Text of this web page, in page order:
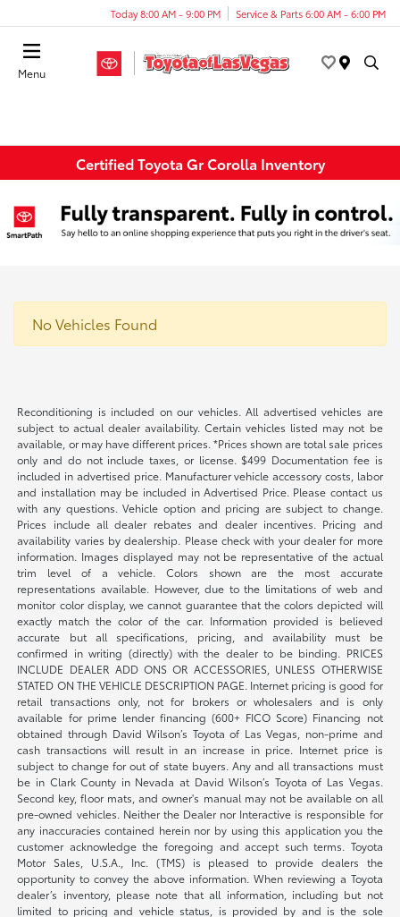
Today 8:00 AM - 9:00 PM Service & Parts 6:00 AM - 6:00 PM
Menu
Certified Toyota Gr Corolla Inventory
No Vehicles Found
Reconditioning is included on our vehicles. All advertised vehicles are
subject to actual dealer availability. Certain vehicles listed may not be
available, or may have different prices. *Prices shown are total sale prices
only and do not include taxes, or license. $499 Documentation fee is
included in advertised price. Manufacturer vehicle accessory costs, labor
and installation may be included in Advertised Price. Please contact us
with any questions. Vehicle option and pricing are subject to change.
Prices include all dealer rebates and dealer incentives. Pricing and
availability varies by dealership. Please check with your dealer for more
information. Images displayed may not be representative of the actual
trim level of a vehicle. Colors shown are the most accurate
representations available. However, due to the limitations of web and
monitor color display, we cannot guarantee that the colors depicted will
exactly match the color of the car. Information provided is believed
accurate but all specifications, pricing, and availability must be
confirmed in writing (directly) with the dealer to be binding. PRICES
INCLUDE DEALER ADD ONS OR ACCESSORIES, UNLESS OTHERWISE
STATED ON THE VEHICLE DESCRIPTION PAGE. Internet pricing is good for
retail transactions only, not for brokers or wholesalers and is only
available for prime lender financing (600+ FICO Score) Financing not
obtained through David Wilson’s Toyota of Las Vegas, non-prime and
cash transactions will result in an increase in price. Internet price is
subject to change for out of state buyers. Any and all transactions must
be in Clark County in Nevada at David Wilson’s Toyota of Las Vegas.
Second key, floor mats, and owner's manual may not be available on all
pre-owned vehicles. Neither the Dealer nor Interactive is responsible for
any inaccuracies contained herein nor by using this application you the
customer acknowledge the foregoing and accept such terms. Toyota
Motor Sales, U.S.A., Inc. (TMS) is pleased to provide dealers the
opportunity to convey the above information. When reviewing a Toyota
dealer’s inventory, please note that all information, including but not
limited to pricing and vehicle status, is provided by and is the sole